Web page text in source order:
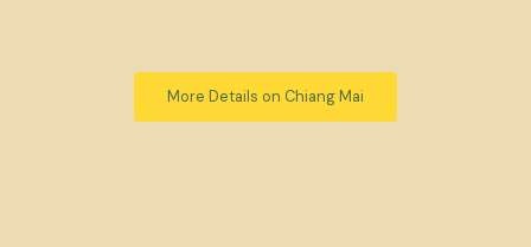
More Details on Chiang Mai